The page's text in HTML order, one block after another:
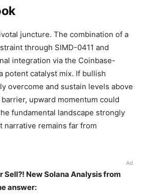
juncture. The combination of a
through SIMD-0411 and
integration via the Coinbase-
potent catalyst mix. If bullish
overcome and sustain levels above
upward momentum could
fundamental landscape strongly
narrative remains far from
Ad
Sell?! New Solana Analysis from
answer: